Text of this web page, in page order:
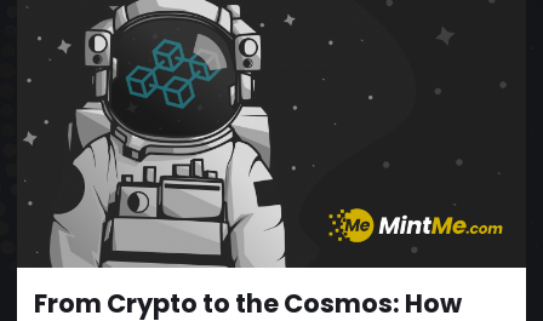
From Crypto to the Cosmos: How